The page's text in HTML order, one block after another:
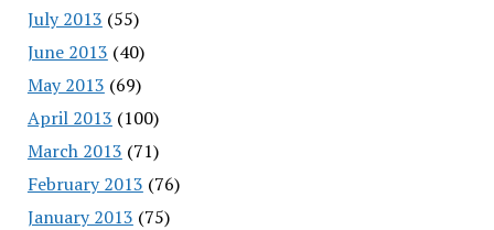
July 2013 (55)
June 2013 (40)
May 2013 (69)
April 2013 (100)
March 2013 (71)
February 2013 (76)
January 2013 (75)